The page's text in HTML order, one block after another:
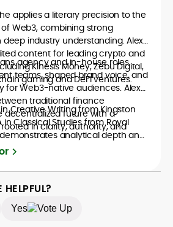
applies a literary precision to the
Web3, combining strong
industry understanding. Alex
content for leading crypto and
Kinesis Money, Zebu Digital,
gaming and DeFi ventures.
agency and in-house roles,
teams, shaped brand voice, and
for Web3-native audiences. Alex
traditional finance
decentralized future with a
in clarity, authority, and
in Creative Writing from Kingston
in Classical Studies from Royal
analytical depth and
that distinguish him as one of
Yes